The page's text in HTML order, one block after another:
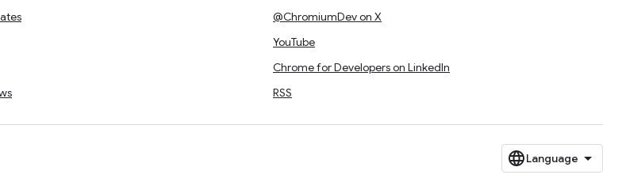
@ChromiumDev on X
YouTube
Chrome for Developers on LinkedIn
RSS